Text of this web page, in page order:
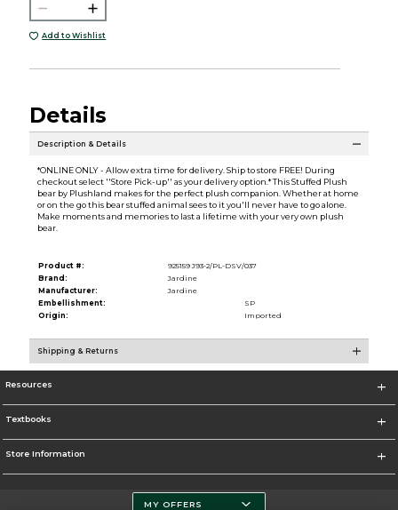
Add to Wishlist
Details
Description & Details
*ONLINE ONLY - Allow extra time for delivery. Ship to store FREE! During
checkout select ''Store Pick-up'' as your delivery option.* This Stuffed Plush
bear by Plushland makes for the perfect plush companion. Whether at home
or on the go this bear stuffed animal sees to it you'll never have to go alone.
Make moments and memories to last a lifetime with your very own plush
bear.
Product #:
925159 J93-2/PL-DSV/037
Brand:
Jardine
Manufacturer:
Jardine
Embellishment:
SP
Origin:
Imported
Shipping & Returns
Resources
Textbooks
Store Information
MY OFFERS